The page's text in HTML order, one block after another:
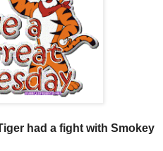
had a fight with Smokey